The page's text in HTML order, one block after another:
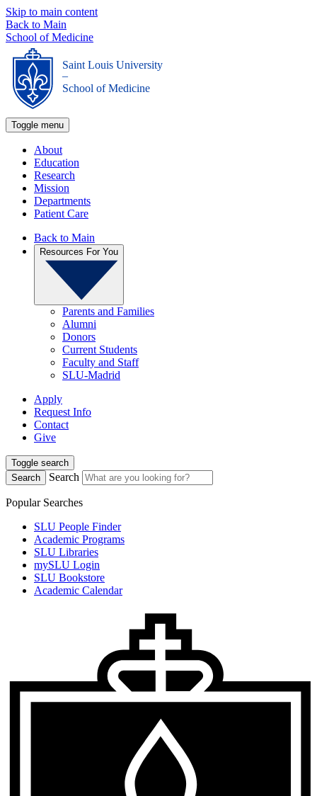
Skip to main content
Back to Main
School of Medicine
Saint Louis University
_
School of Medicine
Toggle menu
About
Education
Research
Mission
Departments
Patient Care
Back to Main
Resources For You
Parents and Families
Alumni
Donors
Current Students
Faculty and Staff
SLU-Madrid
Apply
Request Info
Contact
Give
Toggle search
Search
Search
Popular Searches
SLU People Finder
Academic Programs
SLU Libraries
mySLU Login
SLU Bookstore
Academic Calendar